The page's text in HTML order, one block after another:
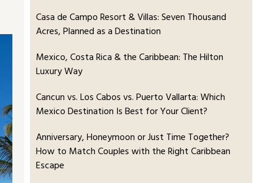
Casa de Campo Resort & Villas: Seven Thousand
Acres, Planned as a Destination
Mexico, Costa Rica & the Caribbean: The Hilton
Luxury Way
Cancun vs. Los Cabos vs. Puerto Vallarta: Which
Mexico Destination Is Best for Your Client?
Anniversary, Honeymoon or Just Time Together?
How to Match Couples with the Right Caribbean
Escape